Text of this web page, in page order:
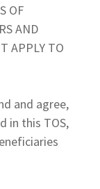
OF
AND
APPLY TO
and agree,
in this TOS,